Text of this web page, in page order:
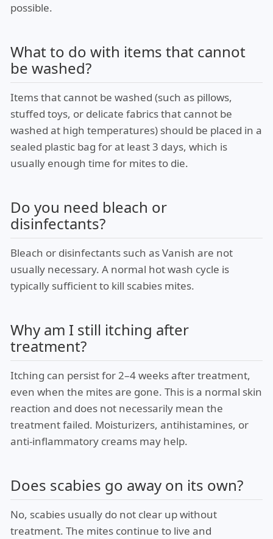
possible.
What to do with items that cannot
be washed?
Items that cannot be washed (such as pillows,
stuffed toys, or delicate fabrics that cannot be
washed at high temperatures) should be placed in a
sealed plastic bag for at least 3 days, which is
usually enough time for mites to die.
Do you need bleach or
disinfectants?
Bleach or disinfectants such as Vanish are not
usually necessary. A normal hot wash cycle is
typically sufficient to kill scabies mites.
Why am I still itching after
treatment?
Itching can persist for 2–4 weeks after treatment,
even when the mites are gone. This is a normal skin
reaction and does not necessarily mean the
treatment failed. Moisturizers, antihistamines, or
anti-inflammatory creams may help.
Does scabies go away on its own?
No, scabies usually do not clear up without
treatment. The mites continue to live and